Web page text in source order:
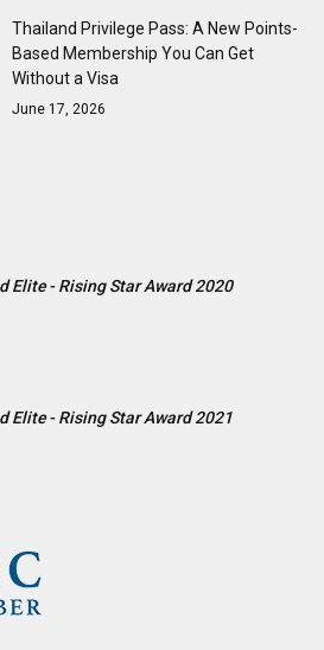
Thailand Privilege Pass: A New Points-
Based Membership You Can Get
Without a Visa
June 17, 2026
Elite - Rising Star Award 2020
Elite - Rising Star Award 2021